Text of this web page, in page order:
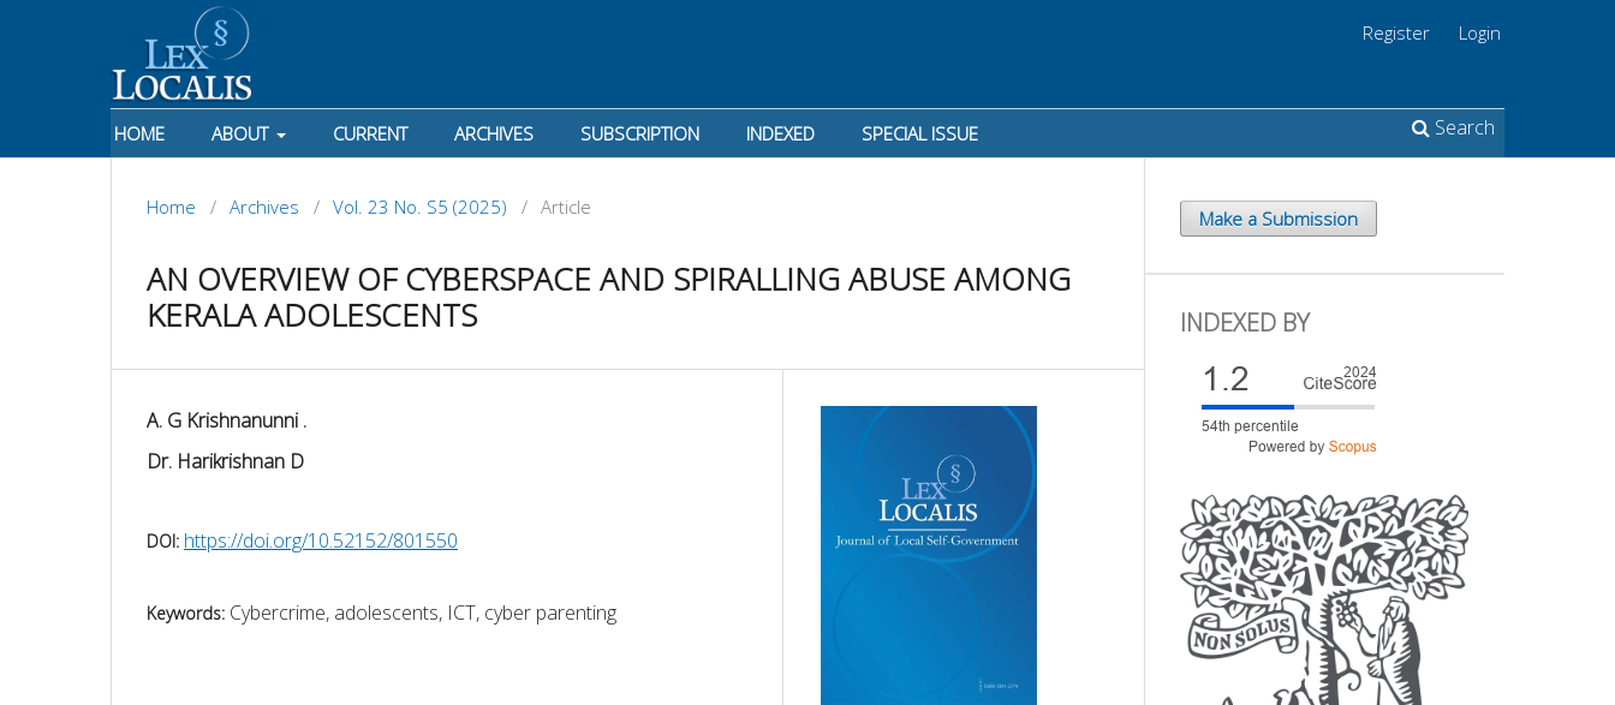
HOME ABOUT CURRENT ARCHIVES SUBSCRIPTION INDEXED SPECIAL ISSUE Search
Register Login
Home / Archives / Vol. 23 No. S5 (2025) / Article
AN OVERVIEW OF CYBERSPACE AND SPIRALLING ABUSE AMONG
KERALA ADOLESCENTS
A. G Krishnanunni .
Dr. Harikrishnan D
DOI: https://doi.org/10.52152/801550
Keywords: Cybercrime, adolescents, ICT, cyber parenting
Make a Submission
INDEXED BY